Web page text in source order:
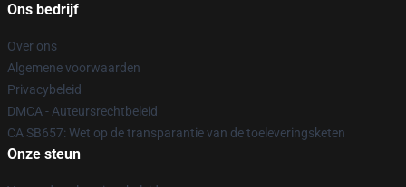
Ons bedrijf
Over ons
Algemene voorwaarden
Privacybeleid
DMCA - Auteursrechtbeleid
CA SB657: Wet op de transparantie van de toeleveringsketen
Onze steun